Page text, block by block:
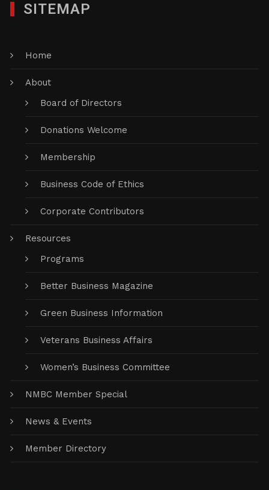
SITEMAP
Home
About
Board of Directors
Donations Welcome
Membership
Business Code of Ethics
Corporate Contributors
Resources
Programs
Better Business Magazine
Green Business Information
Veterans Business Affairs
Women’s Business Committee
NMBC Member Special
News & Events
Member Directory